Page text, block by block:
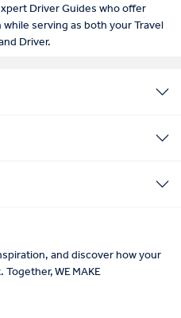
Driver Guides who offer
serving as both your Travel
Driver.
and discover how your
WE MAKE